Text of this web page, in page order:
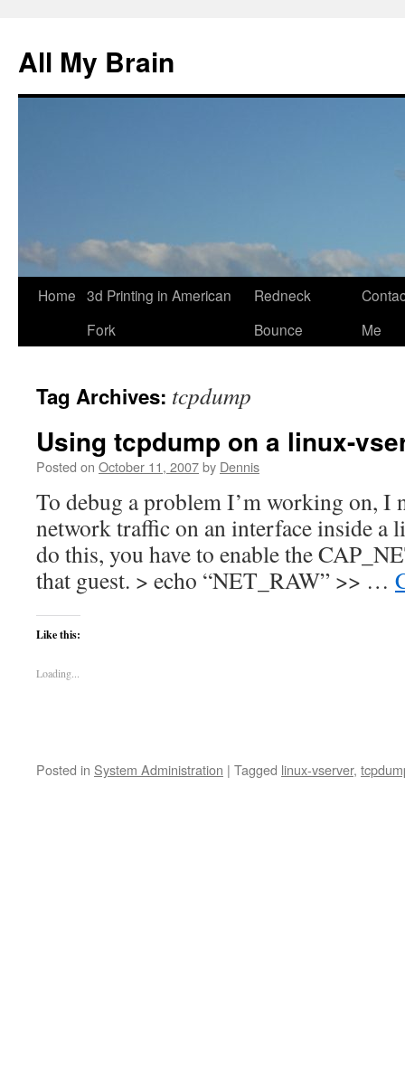
All My Brain
Skip
Home 3d Printing in American
Fork
Redneck
Bounce
Me
Tag Archives: tcpdump
Using tcpdump on a linux-
Posted on October 11, 2007by Dennis
To debug a problem I’m working on, I
network traffic on an interface inside a
do this, you have to enable the
that guest. > echo “NET_RAW” >> …
Like this:
Loading...
Posted in System Administration | Tagged linux-vserver,